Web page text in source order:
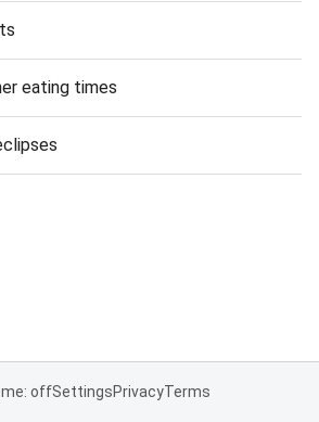
eating times
offSettingsPrivacyTerms